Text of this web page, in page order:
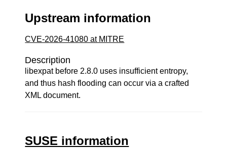
Upstream information
CVE-2026-41080 at MITRE
Description
libexpat before 2.8.0 uses insufficient entropy,
and thus hash flooding can occur via a crafted
XML document.
SUSE information